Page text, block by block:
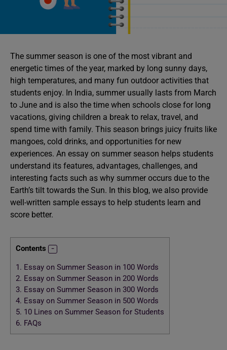
The summer season is one of the most vibrant and
energetic times of the year, marked by long sunny days,
high temperatures, and many fun outdoor activities that
students enjoy. In India, summer usually lasts from March
to June and is also the time when schools close for long
vacations, giving children a break to relax, travel, and
spend time with family. This season brings juicy fruits like
mangoes, cold drinks, and opportunities for new
experiences. An essay on summer season helps students
understand its features, advantages, challenges, and
interesting facts such as why summer occurs due to the
Earth’s tilt towards the Sun. In this blog, we also provide
well-written sample essays to help students learn and
score better.
Contents
1. Essay on Summer Season in 100 Words
2. Essay on Summer Season in 200 Words
3. Essay on Summer Season in 300 Words
4. Essay on Summer Season in 500 Words
5. 10 Lines on Summer Season for Students
6. FAQs